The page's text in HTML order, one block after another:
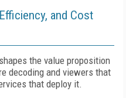
and Cost
the value proposition
decoding and viewers that
that deploy it.